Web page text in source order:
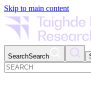
Skip to main content
SearchSearch